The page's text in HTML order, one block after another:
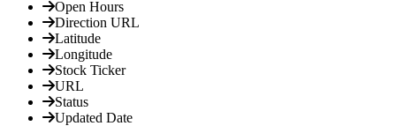
Open Hours
Direction URL
Latitude
Longitude
Stock Ticker
URL
Status
Updated Date